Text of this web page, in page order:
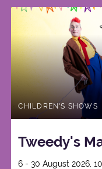
CHILDREN'S SHOWS
Tweedy's
6 - 30 August 2026,